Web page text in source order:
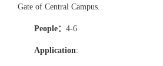
Gate of Central Campus.
People： 4-6
Application: